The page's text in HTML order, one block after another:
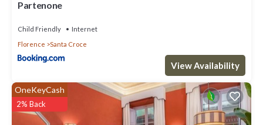
Partenone
Child Friendly
Internet
Florence
Santa Croce
View Availability
OneKeyCash
2% Back